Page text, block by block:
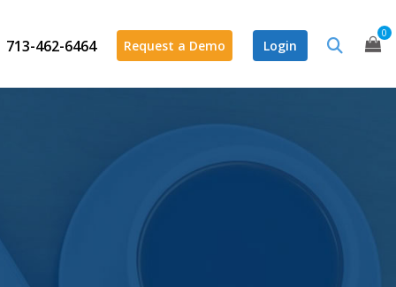
713-462-6464 Request a Demo Login
0